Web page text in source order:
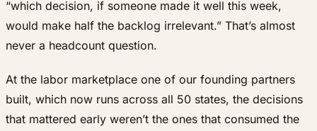
“which decision, if someone made it well this week,
would make half the backlog irrelevant.” That’s almost
never a headcount question.
At the labor marketplace one of our founding partners
built, which now runs across all 50 states, the decisions
that mattered early weren’t the ones that consumed the